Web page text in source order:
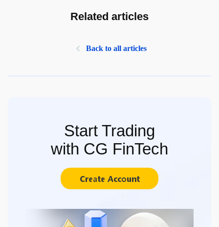
Related articles
Back to all articles
Start Trading
with CG FinTech
Create Account